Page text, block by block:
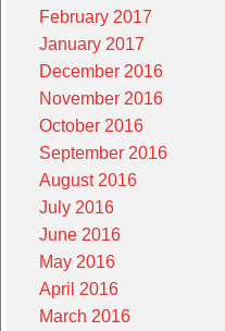
February 2017
January 2017
December 2016
November 2016
October 2016
September 2016
August 2016
July 2016
June 2016
May 2016
April 2016
March 2016